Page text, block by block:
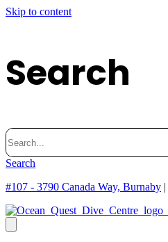
Skip to content
Search
Search
for:
Search
#107 - 3790 Canada Way, Burnaby |